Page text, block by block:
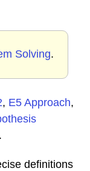
Solving.
, E5 Approach,
definitions